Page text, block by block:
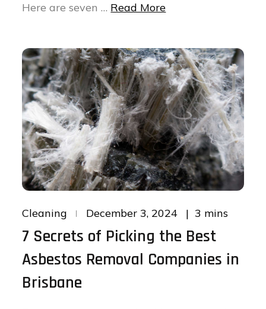
Here are seven … Read More
Cleaning
Posted
December 3, 2024 3 mins
7 Secrets of Picking the Best
Asbestos Removal Companies in
Brisbane